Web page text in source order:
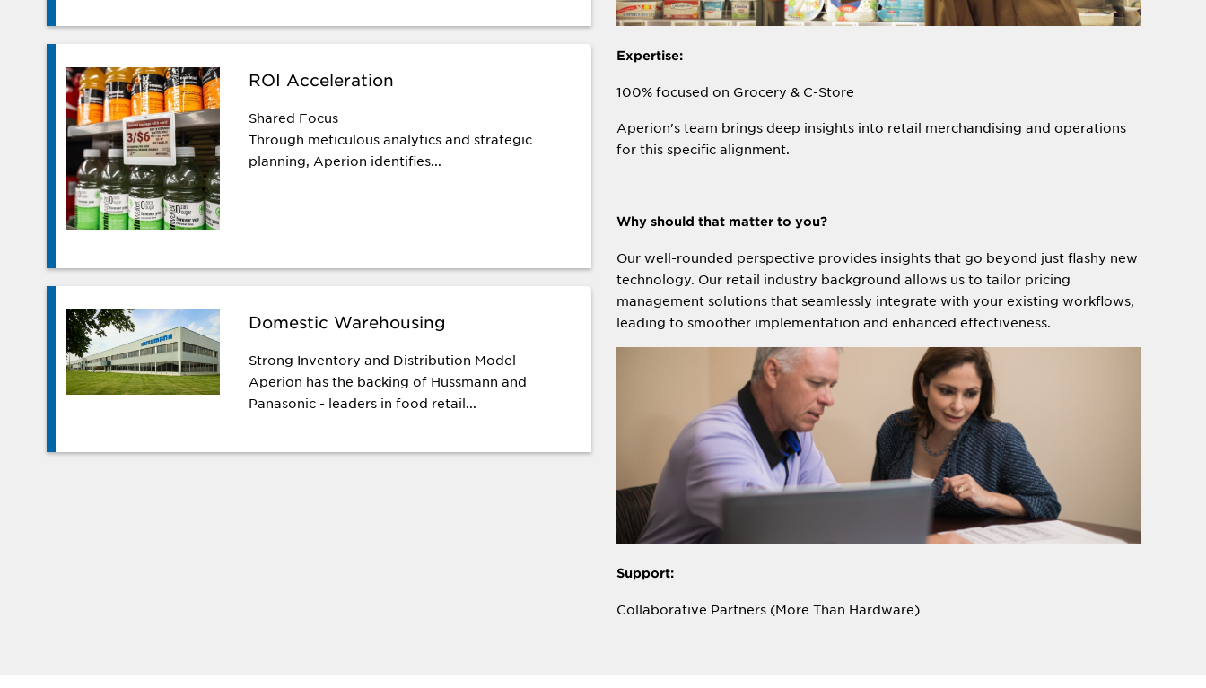
ROI Acceleration
Shared Focus
Through meticulous analytics and strategic
planning, Aperion identifies...
Domestic Warehousing
Strong Inventory and Distribution Model
Aperion has the backing of Hussmann and
Panasonic - leaders in food retail...
Expertise:
100% focused on Grocery & C-Store
Aperion's team brings deep insights into retail merchandising and operations
for this specific alignment.
Why should that matter to you?
Our well-rounded perspective provides insights that go beyond just flashy new
technology. Our retail industry background allows us to tailor pricing
management solutions that seamlessly integrate with your existing workflows,
leading to smoother implementation and enhanced effectiveness.
Support:
Collaborative Partners (More Than Hardware)